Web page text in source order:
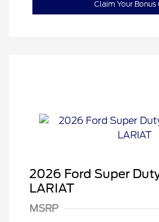
Claim Your Bonus
2026 Ford Super
LARIAT
MSRP